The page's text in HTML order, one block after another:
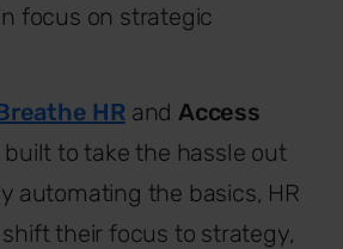
focus on strategic
HR and Access
built to take the hassle out
automating the basics, HR
their focus to strategy,